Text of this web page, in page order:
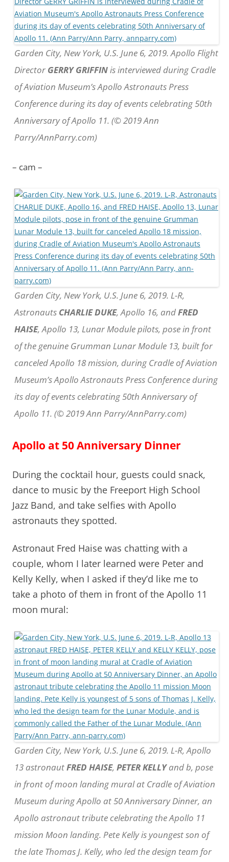
Garden City, New York, U.S. June 6, 2019. Apollo Flight
Director GERRY GRIFFINis interviewed during Cradle
of Aviation Museum’s Apollo Astronauts Press
Conference during its day of events celebrating 50th
Anniversary of Apollo 11. (© 2019 Ann
Parry/AnnParry.com)
– cam –
Garden City, New York, U.S. June 6, 2019. L-R,
Astronauts CHARLIE DUKE, Apollo 16, andFRED
HAISE, Apollo 13, Lunar Module pilots, pose in front
of the genuine Grumman Lunar Module 13, built for
canceled Apollo 18 mission, during Cradle of Aviation
Museum’s Apollo Astronauts Press Conference during
its day of events celebrating 50th Anniversary of
Apollo 11. (© 2019 Ann Parry/AnnParry.com)
Apollo at 50 Anniversary Dinner
During the cocktail hour, guests could snack,
dance to music by the Freeport High School
Jazz Band, and take selfies with Apollo
astronauts they spotted.
Astronaut Fred Haise was chatting with a
couple, whom I later learned were Peter and
Kelly Kelly, when I asked if they’d like me to
take a photo of them in front of the Apollo 11
moon mural:
Garden City, New York, U.S. June 6, 2019. L-R, Apollo
13 astronautFRED HAISE, PETER KELLYand b, pose
in front of moon landing mural at Cradle of Aviation
Museum during Apollo at 50 Anniversary Dinner, an
Apollo astronaut tribute celebrating the Apollo 11
mission Moon landing. Pete Kelly is youngest son of
the late Thomas J. Kelly, who led the design team for